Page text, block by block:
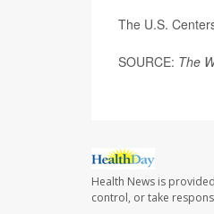
The U.S.
SOURCE: The
Health News is
control, or take